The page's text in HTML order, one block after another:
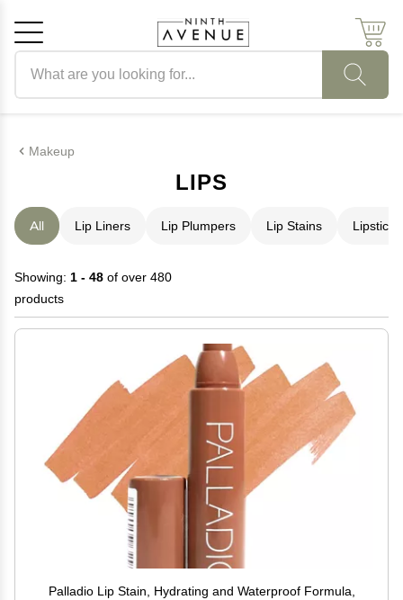
Makeup
LIPS
All Lip Liners Lip Plumpers Lip Stains Lipstick
Showing: 1 - 48 of over 480
products
Palladio Lip Stain, Hydrating and Waterproof Formula,